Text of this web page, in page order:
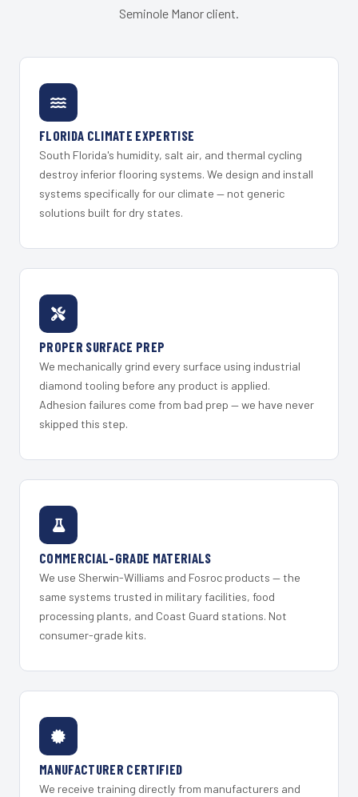
Seminole Manor client.
FLORIDA CLIMATE EXPERTISE
South Florida's humidity, salt air, and thermal cycling
destroy inferior flooring systems. We design and install
systems specifically for our climate — not generic
solutions built for dry states.
PROPER SURFACE PREP
We mechanically grind every surface using industrial
diamond tooling before any product is applied.
Adhesion failures come from bad prep — we have never
skipped this step.
COMMERCIAL-GRADE MATERIALS
We use Sherwin-Williams and Fosroc products — the
same systems trusted in military facilities, food
processing plants, and Coast Guard stations. Not
consumer-grade kits.
MANUFACTURER CERTIFIED
We receive training directly from manufacturers and